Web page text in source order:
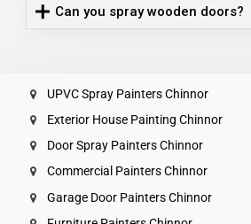
Can you spray wooden doors?
UPVC Spray Painters Chinnor
Exterior House Painting Chinnor
Door Spray Painters Chinnor
Commercial Painters Chinnor
Garage Door Painters Chinnor